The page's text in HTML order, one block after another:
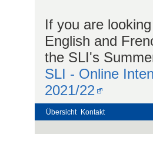
If you are
English and
the SLI's
SLI - Online
2021/22
Übersicht Kontakt